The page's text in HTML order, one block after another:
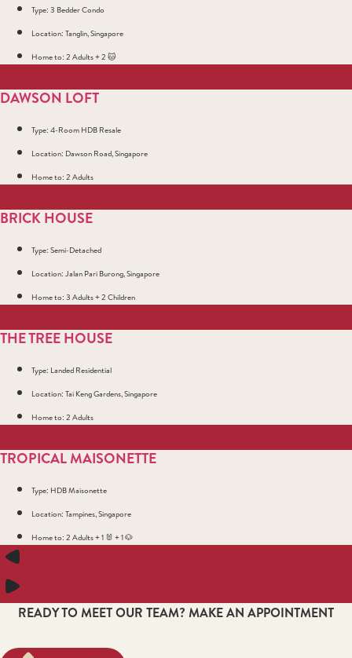
Type: 3 Bedder Condo
Location: Tanglin, Singapore
Home to: 2 Adults + 2 🐱
DAWSON LOFT
Type: 4-Room HDB Resale
Location: Dawson Road, Singapore
Home to: 2 Adults
BRICK HOUSE
Type: Semi-Detached
Location: Jalan Pari Burong, Singapore
Home to: 3 Adults + 2 Children
THE TREE HOUSE
Type: Landed Residential
Location: Tai Keng Gardens, Singapore
Home to: 2 Adults
TROPICAL MAISONETTE
Type: HDB Maisonette
Location: Tampines, Singapore
Home to: 2 Adults + 1 🐰 + 1 🐶
READY TO MEET OUR TEAM? MAKE AN APPOINTMENT